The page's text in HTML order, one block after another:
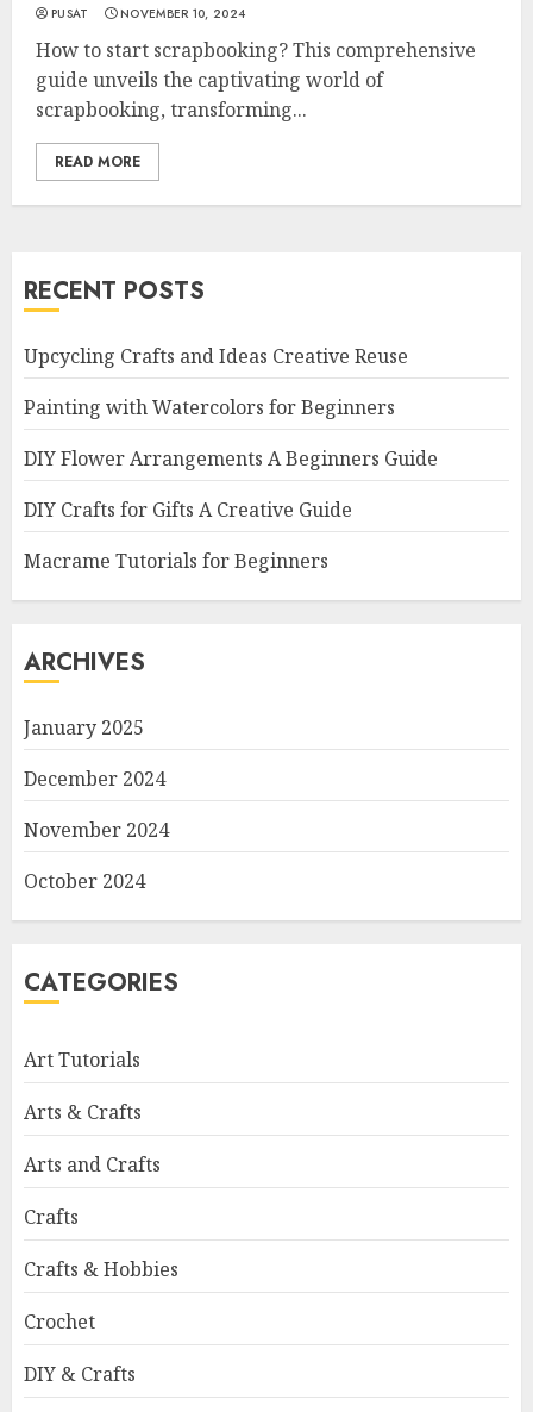
PUSAT NOVEMBER 10, 2024
How to start scrapbooking? This comprehensive
guide unveils the captivating world of
scrapbooking, transforming...
READ MORE
RECENT POSTS
Upcycling Crafts and Ideas Creative Reuse
Painting with Watercolors for Beginners
DIY Flower Arrangements A Beginners Guide
DIY Crafts for Gifts A Creative Guide
Macrame Tutorials for Beginners
ARCHIVES
January 2025
December 2024
November 2024
October 2024
CATEGORIES
Art Tutorials
Arts & Crafts
Arts and Crafts
Crafts
Crafts & Hobbies
Crochet
DIY & Crafts